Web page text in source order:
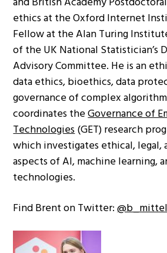
ethics at the Oxford Internet
Fellow at the Alan Turing
of the UK National Statistician’s
Advisory Committee. He is an
data ethics, bioethics, data
governance of complex
coordinates theGovernance of
Technologies(GET) research
which investigates ethical, legal,
aspects of AI, machine learning,
technologies.
Find Brent on Twitter: